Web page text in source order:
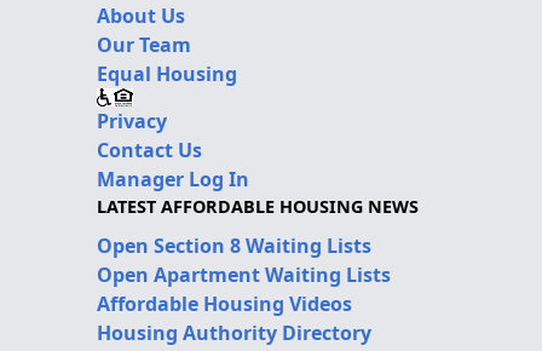
About Us
Our Team
Equal Housing
Privacy
Contact Us
Manager Log In
LATEST AFFORDABLE HOUSING NEWS
Open Section 8 Waiting Lists
Open Apartment Waiting Lists
Affordable Housing Videos
Housing Authority Directory